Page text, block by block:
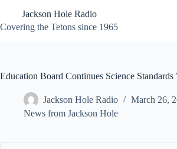
content
Jackson Hole Radio
Covering the Tetons since 1965
Education Board Continues Science Standards
Jackson Hole Radio
March 26,
News from Jackson Hole